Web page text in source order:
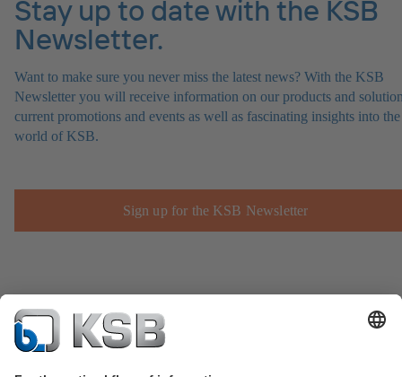
Stay up to date with the KSB
Newsletter.
Want to make sure you never miss the latest news? With the KSB
Newsletter you will receive information on our products and
current promotions and events as well as fascinating insights into the
world of KSB.
Sign up for the KSB Newsletter